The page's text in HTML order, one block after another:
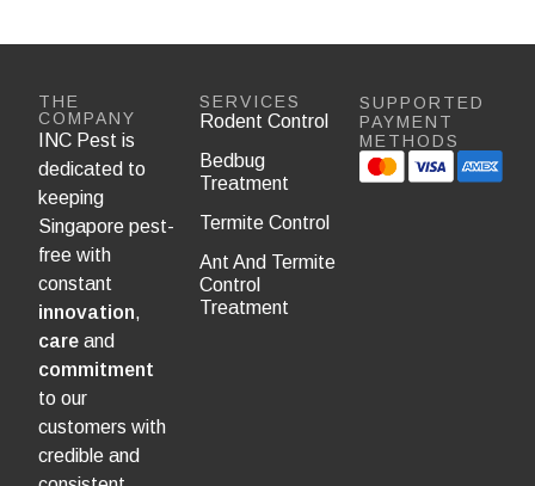
THE
COMPANY
INC Pest is
dedicated to
keeping
Singapore pest-
free with
constant
innovation,
care and
commitment
to our
customers with
credible and
SERVICES
Rodent Control
Bedbug
Treatment
Termite Control
Ant And Termite
Control
Treatment
SUPPORTED
PAYMENT
METHODS